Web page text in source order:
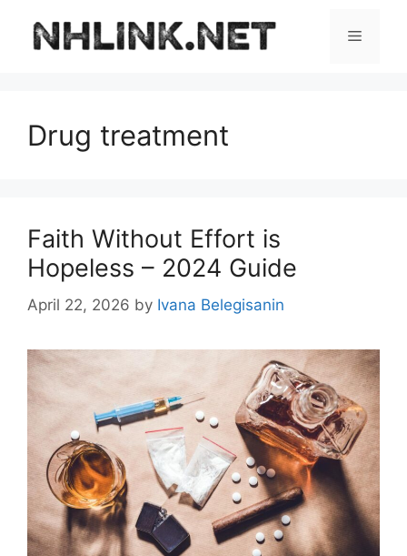
content
Menu
Drug treatment
Faith Without Effort is
Hopeless – 2024 Guide
April 22, 2026 by Ivana Belegisanin